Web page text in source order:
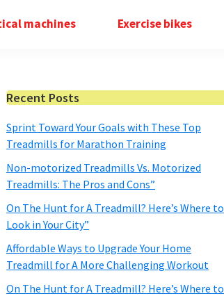
machines Exercise bikes
Primary
Sidebar
Recent Posts
Sprint Toward Your Goals with These Top
Treadmills for Marathon Training
Non-motorized Treadmills Vs. Motorized
Treadmills: The Pros and Cons”
On The Hunt for A Treadmill? Here’s Where to
Look in Your City”
Affordable Ways to Upgrade Your Home
Treadmill for A More Challenging Workout
On The Hunt for A Treadmill? Here’s Where to